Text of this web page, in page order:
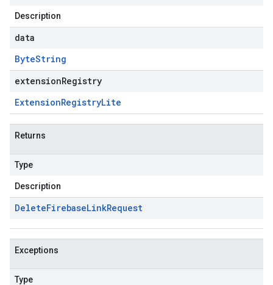
Description
data
ByteString
extensionRegistry
ExtensionRegistryLite
Returns
Type
Description
DeleteFirebaseLinkRequest
Exceptions
Type